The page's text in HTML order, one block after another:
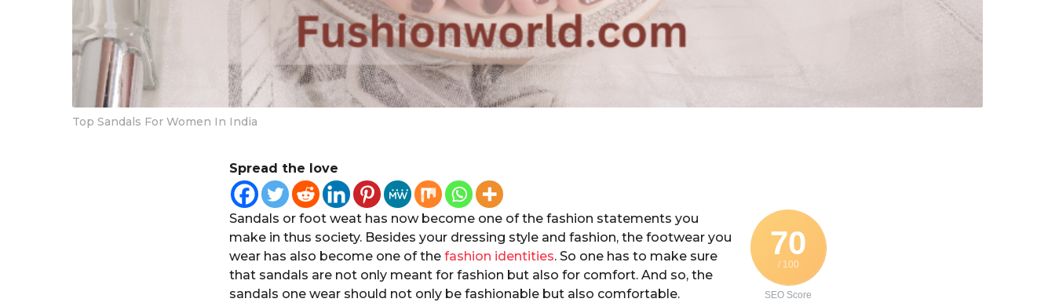
Top Sandals For Women In India
Spread the love
70
/ 100
SEO Score
Sandals or foot weat has now become one of the fashion statements you
make in thus society. Besides your dressing style and fashion, the footwear you
wear has also become one of the fashion identities. So one has to make sure
that sandals are not only meant for fashion but also for comfort. And so, the
sandals one wear should not only be fashionable but also comfortable.